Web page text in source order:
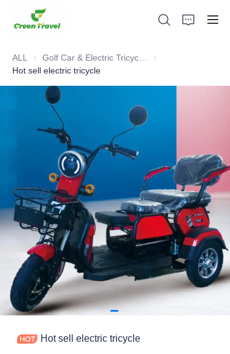
ALL
Golf Car & Electric
Hot sell electric tricycle
Hot sell electric tricycle
Products
News and Cooperation Cases
Manufacturing Bases and Process
Support